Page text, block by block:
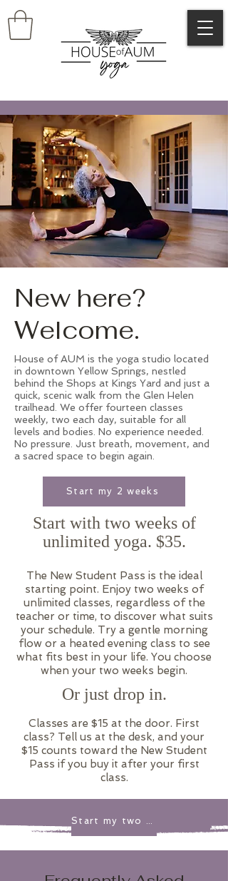
New here?
Welcome.
House of AUM is the yoga studio located
in downtown Yellow Springs, nestled
behind the Shops at Kings Yard and just a
quick, scenic walk from the Glen Helen
trailhead. We offer fourteen classes
weekly, two each day, suitable for all
levels and bodies. No experience needed.
No pressure. Just breath, movement, and
a sacred space to begin again.
Start my 2 weeks
Start with two weeks of
unlimited yoga. $35.
The New Student Pass is the ideal
starting point. Enjoy two weeks of
unlimited classes, regardless of the
teacher or time, to discover what suits
your schedule. Try a gentle morning
flow or a heated evening class to see
what fits best in your life. You choose
when your two weeks begin.
Or just drop in.
​Classes are $15 at the door. First
class? Tell us at the desk, and your
$15 counts toward the New Student
Pass if you buy it after your first
class.
Start my two weeks